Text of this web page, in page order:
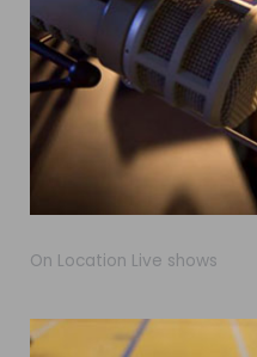
On Location Live shows